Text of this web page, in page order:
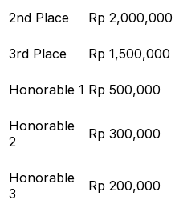
2nd Place Rp 2,000,000
3rd Place Rp 1,500,000
Honorable 1 Rp 500,000
Honorable
2
Rp 300,000
Honorable
3
Rp 200,000